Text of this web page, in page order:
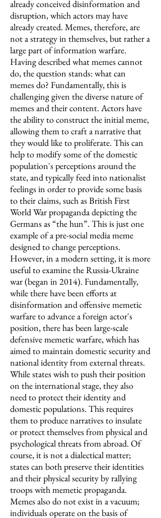
already conceived disinformation and
disruption, which actors may have
already created. Memes, therefore, are
not a strategy in themselves, but rather a
large part of information warfare.
Having described what memes cannot
do, the question stands: what can
memes do? Fundamentally, this is
challenging given the diverse nature of
memes and their content. Actors have
the ability to construct the initial meme,
allowing them to craft a narrative that
they would like to proliferate. This can
help to modify some of the domestic
population's perceptions around the
state, and typically feed into nationalist
feelings in order to provide some basis
to their claims, such as British First
World War propaganda depicting the
Germans as “the hun”. This is just one
example of a pre-social media meme
designed to change perceptions.
However, in a modern setting, it is more
useful to examine the Russia-Ukraine
war (began in 2014). Fundamentally,
while there have been efforts at
disinformation and offensive memetic
warfare to advance a foreign actor's
position, there has been large-scale
defensive memetic warfare, which has
aimed to maintain domestic security and
national identity from external threats.
While states wish to push their position
on the international stage, they also
need to protect their identity and
domestic populations. This requires
them to produce narratives to insulate
or protect themselves from physical and
psychological threats from abroad. Of
course, it is not a dialectical matter;
states can both preserve their identities
and their physical security by rallying
troops with memetic propaganda.
Memes also do not exist in a vacuum;
individuals operate on the basis of